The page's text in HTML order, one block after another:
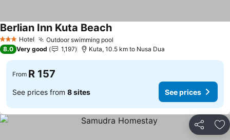
3 StarsHotel Outdoor swimming pool
Berlian Inn Kuta Beach
8.0 Very good 1,197 Kuta, 10.5 km to Nusa Dua
From R 157
See prices from 8 sites See prices
Share